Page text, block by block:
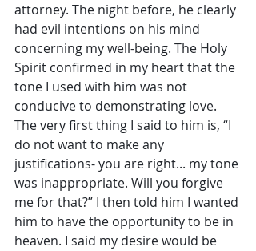
attorney. The night before, he clearly
had evil intentions on his mind
concerning my well-being. The Holy
Spirit confirmed in my heart that the
tone I used with him was not
conducive to demonstrating love.
The very first thing I said to him is, “I
do not want to make any
justifications- you are right... my tone
was inappropriate. Will you forgive
me for that?” I then told him I wanted
him to have the opportunity to be in
heaven. I said my desire would be